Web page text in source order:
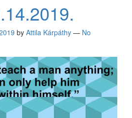
by Attila Kárpáthy — No